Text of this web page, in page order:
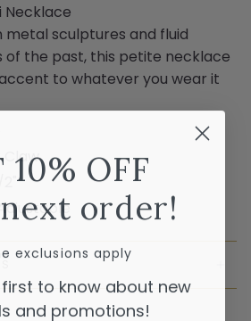
Necklace
metal sculptures and fluid
of the past, this petite necklace
to whatever you wear it
Claw
10% OFF
order!
exclusions apply
to know about new
and promotions!